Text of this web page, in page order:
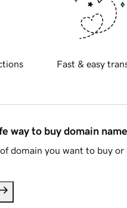
Fast & easy
way to buy domain
domain you want to buy or